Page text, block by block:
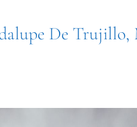
De Trujillo,